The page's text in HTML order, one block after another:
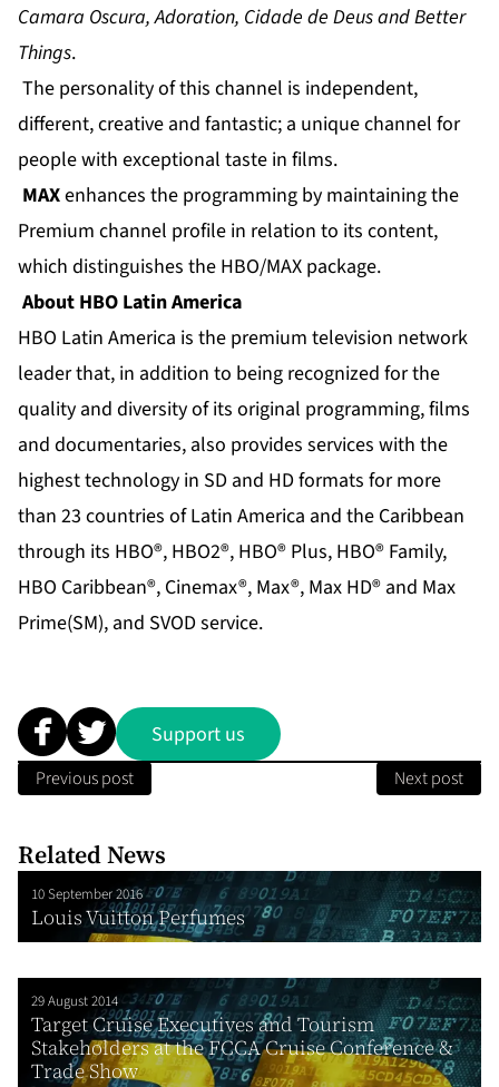
Camara Oscura, Adoration, Cidade de Deus and Better
Things.
The personality of this channel is independent,
different, creative and fantastic; a unique channel for
people with exceptional taste in films.
MAXenhances the programming by maintaining the
Premium channel profile in relation to its content,
which distinguishes the HBO/MAX package.
About HBO Latin America
HBO Latin America is the premium television network
leader that, in addition to being recognized for the
quality and diversity of its original programming, films
and documentaries, also provides services with the
highest technology in SD and HD formats for more
than 23 countries of Latin America and the Caribbean
through its HBO®, HBO2®, HBO® Plus, HBO® Family,
HBO Caribbean®, Cinemax®, Max®, Max HD® and Max
Prime(SM), and SVOD service.
Support us
Previous post Next post
Related News
10 September 2016
Louis Vuitton Perfumes
29 August 2014
Target Cruise Executives and Tourism
Stakeholders at the FCCA Cruise Conference &
Trade Show